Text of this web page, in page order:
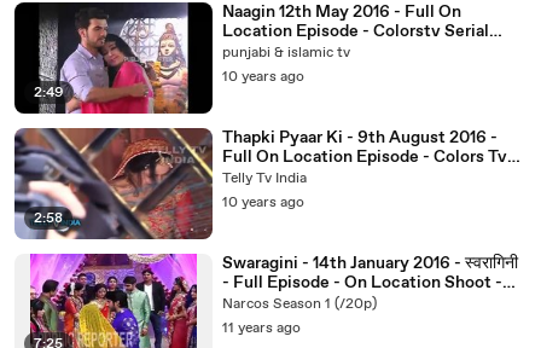
2:49
Naagin 12th May 2016 - Full On
Location Episode - Colorstv Serial
News 2016
punjabi & islamic tv
10 years ago
2:58
Thapki Pyaar Ki - 9th August 2016 -
Full On Location Episode - Colors Tv
Serial Thapki News 2016
Telly Tv India
10 years ago
Swaragini - 14th January 2016 - स्वरागिनी
- Full Episode - On Location Shoot -
TV Serial.
Narcos Season 1 (/20p)
11 years ago